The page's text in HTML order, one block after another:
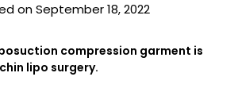
on September 18, 2022
compression garment is
lipo surgery.